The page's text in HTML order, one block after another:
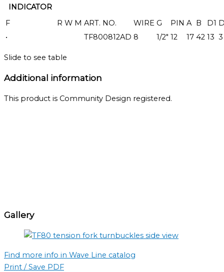
INDICATOR
F
R W M ART. NO. WIRE G PIN A B D1
•
TF800812AD 8 1/2" 12 17 42 13 3
Slide to see table
Additional information
This product is Community Design registered.
Gallery
Find more info in Wave Line catalog
Print / Save PDF